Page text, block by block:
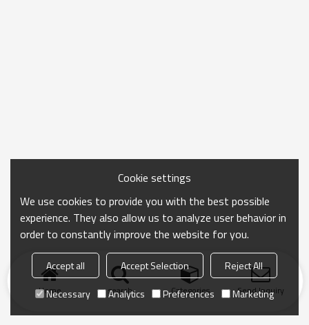
Home search Categories Send Inquiry
Cookie settings
We use cookies to provide you with the best possible
experience. They also allow us to analyze user behavior in
order to constantly improve the website for you.
Accept all Accept Selection
Reject All
Necessary
Analytics Preferences Marketing